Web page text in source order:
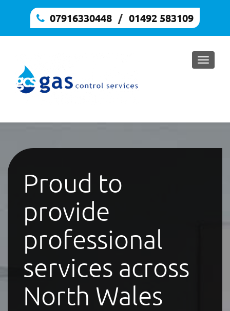
07916330448 /
, 01492 583109
Toggle
Proud to
provide
professional
services across
North Wales